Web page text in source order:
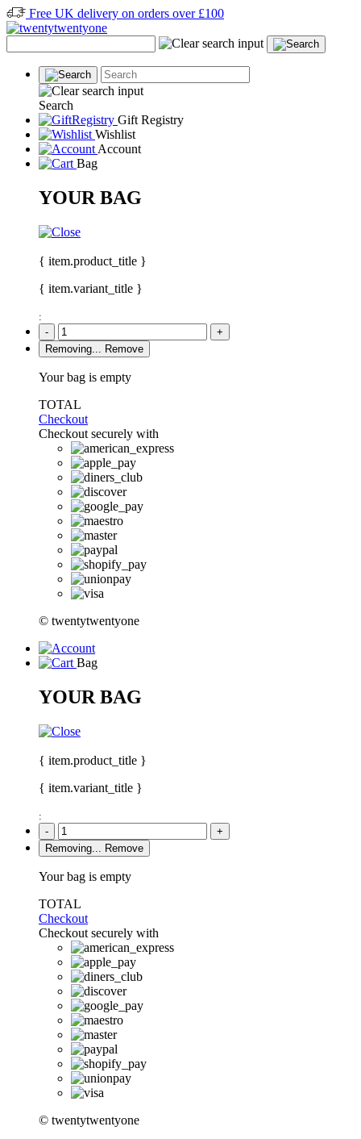
Free UK delivery on orders over £100
Search
Gift Registry
Wishlist
Account
Bag
YOUR BAG
{ item.product_title }
{ item.variant_title }
:
-
+
Removing...
Remove
Your bag is empty
TOTAL
Checkout
Checkout securely with
© twentytwentyone
Bag
YOUR BAG
{ item.product_title }
{ item.variant_title }
:
-
+
Removing...
Remove
Your bag is empty
TOTAL
Checkout
Checkout securely with
© twentytwentyone